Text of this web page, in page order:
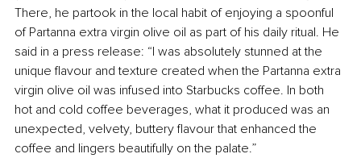
There, he partook in the local habit of enjoying a spoonful
of Partanna extra virgin olive oil as part of his daily ritual. He
said in a press release: “I was absolutely stunned at the
unique flavour and texture created when the Partanna extra
virgin olive oil was infused into Starbucks coffee. In both
hot and cold coffee beverages, what it produced was an
unexpected, velvety, buttery flavour that enhanced the
coffee and lingers beautifully on the palate.”